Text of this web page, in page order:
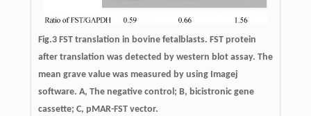
Fig.3 FST translation in bovine fetalblasts. FST protein
after translation was detected by western blot assay. The
mean grave value was measured by using Imagej
software. A, The negative control; B, bicistronic gene
cassette; C, pMAR-FST vector.